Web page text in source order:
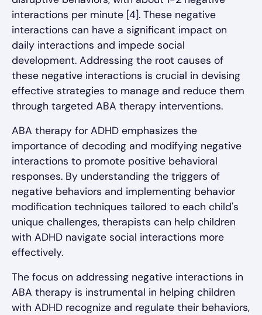
interactions per minute [4]. These negative
interactions can have a significant impact on
daily interactions and impede social
development. Addressing the root causes of
these negative interactions is crucial in devising
effective strategies to manage and reduce them
through targeted ABA therapy interventions.
ABA therapy for ADHD emphasizes the
importance of decoding and modifying negative
interactions to promote positive behavioral
responses. By understanding the triggers of
negative behaviors and implementing behavior
modification techniques tailored to each child's
unique challenges, therapists can help children
with ADHD navigate social interactions more
effectively.
The focus on addressing negative interactions in
ABA therapy is instrumental in helping children
with ADHD recognize and regulate their behaviors,